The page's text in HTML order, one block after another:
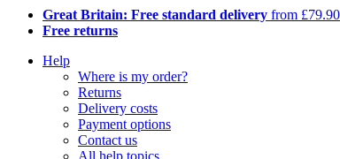
Great Britain: Free standard delivery from £79.90
Free returns
Help
Where is my order?
Returns
Delivery costs
Payment options
Contact us
All help topics